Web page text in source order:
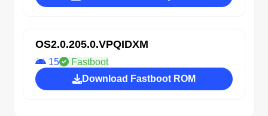
OS2.0.205.0.VPQIDXM
15
Fastboot
Download Fastboot ROM